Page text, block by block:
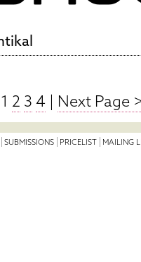
2 3 4 | Next Page
SUBMISSIONS PRICELIST MAILING